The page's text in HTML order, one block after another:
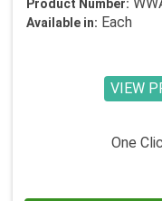
Product Number:
Available in: Each
VIEW
One